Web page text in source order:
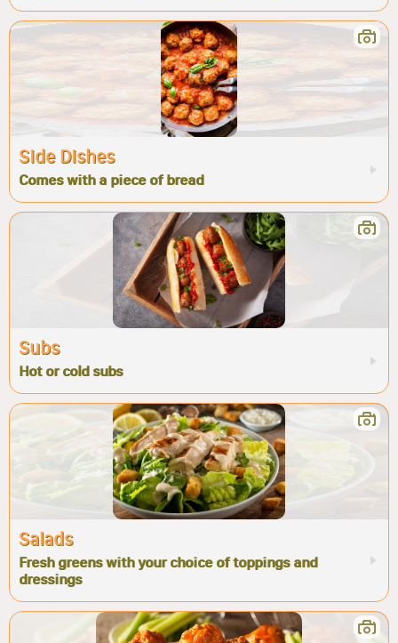
Side Dishes
Comes with a piece of bread
Subs
Hot or cold subs
Salads
Fresh greens with your choice of toppings and
dressings